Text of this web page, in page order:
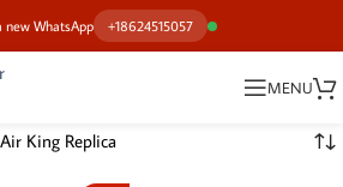
new WhatsApp +18624515057
MENU
King Replica